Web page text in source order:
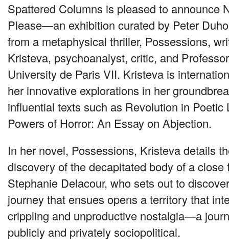
Spattered Columns is pleased to announce
Please—an exhibition curated by Peter
from a metaphysical thriller, Possessions,
Kristeva, psychoanalyst, critic, and
University de Paris VII. Kristeva is
her innovative explorations in her
influential texts such as Revolution in Poetic
Powers of Horror: An Essay on Abjection.
In her novel, Possessions, Kristeva details
discovery of the decapitated body of a close
Stephanie Delacour, who sets out to
journey that ensues opens a territory that
crippling and unproductive nostalgia—a
publicly and privately sociopolitical.